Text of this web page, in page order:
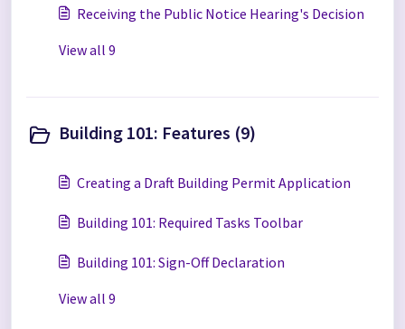
Receiving the Public Notice Hearing's Decision
View all 9
Building 101: Features (9)
Creating a Draft Building Permit Application
Building 101: Required Tasks Toolbar
Building 101: Sign-Off Declaration
View all 9